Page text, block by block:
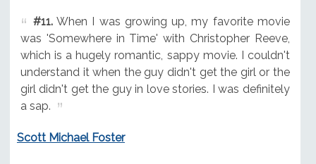
#11.When I was growing up, my favorite movie
was 'Somewhere in Time' with Christopher Reeve,
which is a hugely romantic, sappy movie. I couldn't
understand it when the guy didn't get the girl or the
girl didn't get the guy in love stories. I was definitely
a sap.
Scott Michael Foster